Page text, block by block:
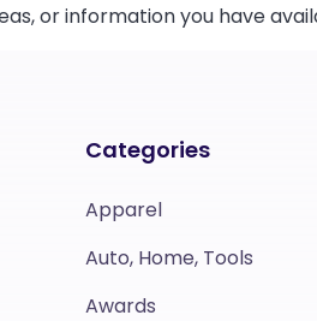
or information you have
Categories
Apparel
Auto, Home, Tools
Awards